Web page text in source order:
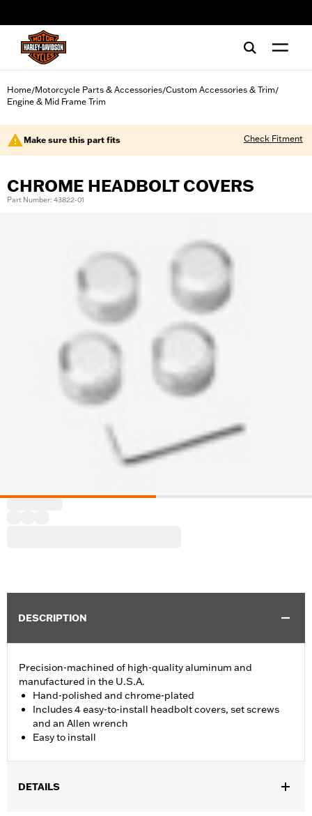
Home/Motorcycle Parts & Accessories/Custom Accessories & Trim/
Engine & Mid Frame Trim
Make sure this part fits Check Fitment
CHROME HEADBOLT COVERS
Part Number: 43822-01
DESCRIPTION
Precision-machined of high-quality aluminum and
manufactured in the U.S.A.
Hand-polished and chrome-plated
Includes 4 easy-to-install headbolt covers, set screws
and an Allen wrench
Easy to install
DETAILS